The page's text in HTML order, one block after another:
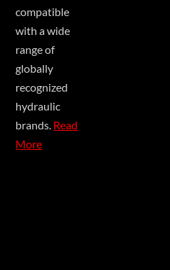
compatible
with a wide
range of
globally
recognized
hydraulic
brands. Read
More